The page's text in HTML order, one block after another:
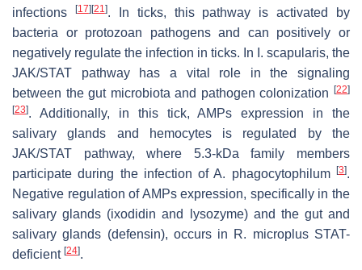
infections
[17] [21]. In ticks, this pathway is activated by
bacteria or protozoan pathogens and can positively or
negatively regulate the infection in ticks. In I. scapularis, the
JAK/STAT pathway has a vital role in the signaling
between the gut microbiota and pathogen colonization
[22]
[23]. Additionally, in this tick, AMPs expression in the
salivary glands and hemocytes is regulated by the
JAK/STAT pathway, where 5.3-kDa family members
participate during the infection ofA. phagocytophilum [3].
Negative regulation of AMPs expression, specifically in the
salivary glands (ixodidin and lysozyme) and the gut and
salivary glands (defensin), occurs in R. microplusSTAT-
deficient [24].